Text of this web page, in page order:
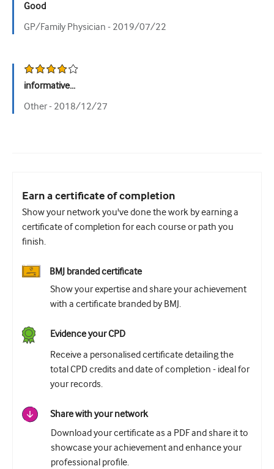
Good
GP/Family Physician - 2019/07/22
informative...
Other - 2018/12/27
Earn a certificate of completion
Show your network you've done the work by earning a
certificate of completion for each course or path you
finish.
BMJ branded certificate
Show your expertise and share your achievement
with a certificate branded by BMJ.
Evidence your CPD
Receive a personalised certificate detailing the
total CPD credits and date of completion - ideal for
your records.
Share with your network
Download your certificate as a PDF and share it to
showcase your achievement and enhance your
professional profile.